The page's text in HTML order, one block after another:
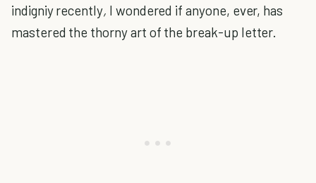
indigniy recently, I wondered if anyone, ever, has
mastered the thorny art of the break-up letter.